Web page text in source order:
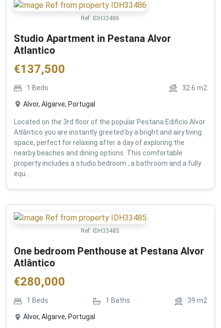
Ref: IDH33486
Studio Apartment in Pestana Alvor
Atlantico
€137,500
1 Beds 32.6 m2
Alvor, Algarve, Portugal
Located on the 3rd floor of the popular Pestana Edificio Alvor
Atlântico you are instantly greeted by a bright and airy living
space, perfect for relaxing after a day of exploring the
nearby beaches and dining options. This comfortable
property includes a studio bedroom , a bathroom and a fully
equ...
Ref: IDH33485
One bedroom Penthouse at Pestana Alvor
Atlântico
€280,000
1 Beds 1 Baths 39 m2
Alvor, Algarve, Portugal